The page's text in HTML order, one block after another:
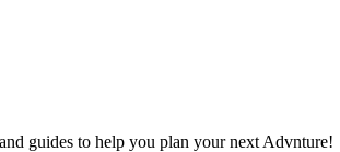
guides to help you plan your next Advnture!